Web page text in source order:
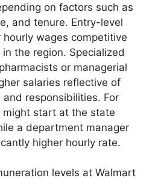
on factors such as
and tenure. Entry-level
wages competitive
the region. Specialized
or managerial
salaries reflective of
responsibilities. For
might start at the state
a department manager
higher hourly rate.
levels at Walmart